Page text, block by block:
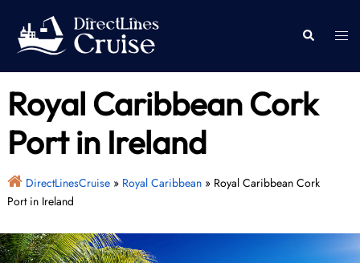
content
Search
Royal Caribbean Cork
Port in Ireland
DirectLinesCruise» Royal Caribbean» Royal Caribbean Cork
Port in Ireland